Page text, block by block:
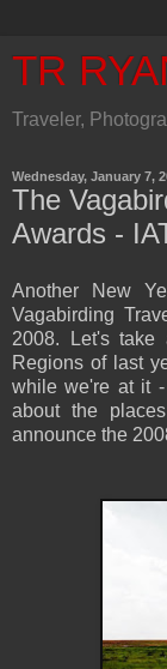
TR
Traveler,
Wednesday, January 7,
The
Awards -
Another New
Vagabirding
2008. Let's
Regions of last
while we're at it
about the
announce the